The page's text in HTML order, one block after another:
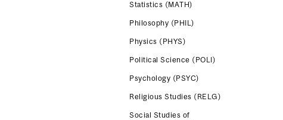
Statistics (MATH)
Philosophy (PHIL)
Physics (PHYS)
Political Science (POLI)
Psychology (PSYC)
Religious Studies (RELG)
Social Studies of